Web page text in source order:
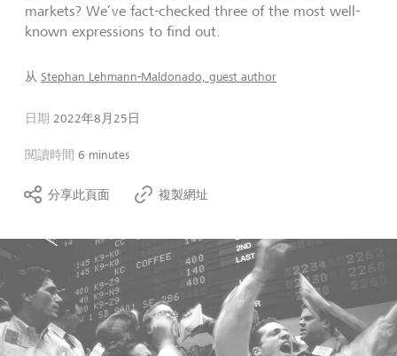
markets? We’ve fact-checked three of the most well-
known expressions to find out.
从 Stephan Lehmann-Maldonado, guest author
日期 2022年8月25日
閱讀時間 6 minutes
分享此頁面 複製網址